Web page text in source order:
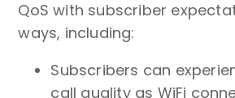
QoS with subscriber
ways, including:
Subscribers can
call quality as WiFi